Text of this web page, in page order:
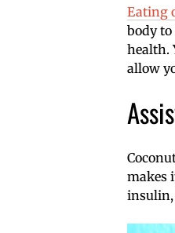
Eating
body
health.
allow
makes
insulin,